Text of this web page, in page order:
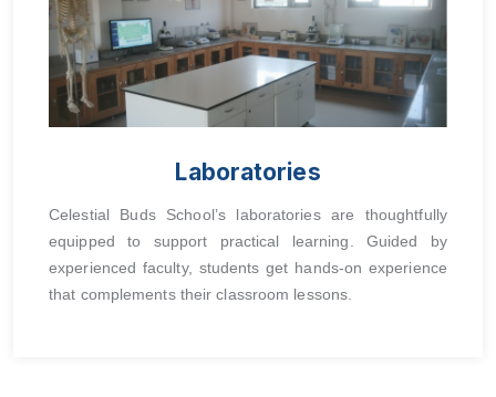
Laboratories
Celestial Buds School’s laboratories are thoughtfully
equipped to support practical learning. Guided by
experienced faculty, students get hands-on experience
that complements their classroom lessons.